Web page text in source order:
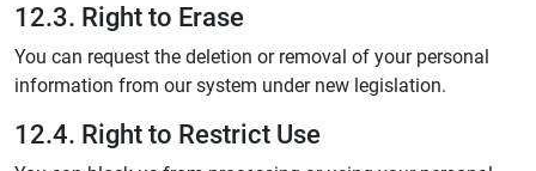
12.3. Right to Erase
You can request the deletion or removal of your personal
information from our system under new legislation.
12.4. Right to Restrict Use